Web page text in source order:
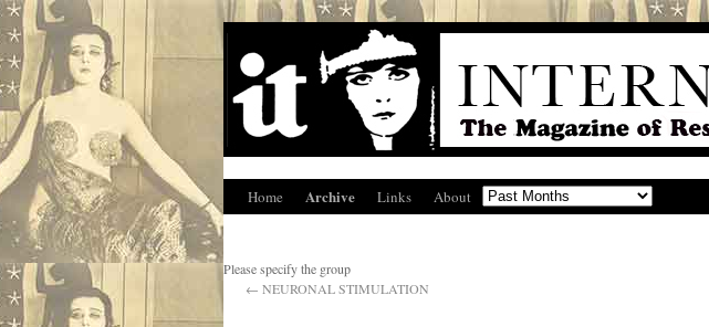
Home Archive Links About
Please specify the group
← NEURONAL STIMULATION